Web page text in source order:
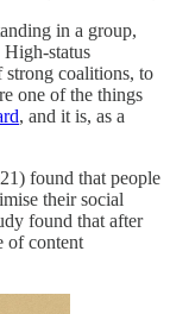
in a group,
High-status
strong coalitions, to
one of the things
, and it is, as a
found that people
their social
found that after
of content